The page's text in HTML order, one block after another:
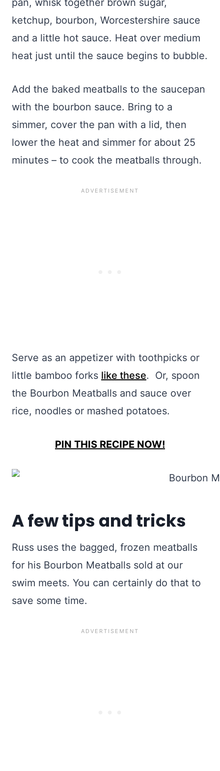
pan, whisk together brown sugar,
ketchup, bourbon, Worcestershire sauce
and a little hot sauce. Heat over medium
heat just until the sauce begins to bubble.
Add the baked meatballs to the saucepan
with the bourbon sauce. Bring to a
simmer, cover the pan with a lid, then
lower the heat and simmer for about 25
minutes – to cook the meatballs through.
Serve as an appetizer with toothpicks or
little bamboo forks like these. Or, spoon
the Bourbon Meatballs and sauce over
rice, noodles or mashed potatoes.
PIN THIS RECIPE NOW!
A few tips and tricks
Russ uses the bagged, frozen meatballs
for his Bourbon Meatballs sold at our
swim meets. You can certainly do that to
save some time.